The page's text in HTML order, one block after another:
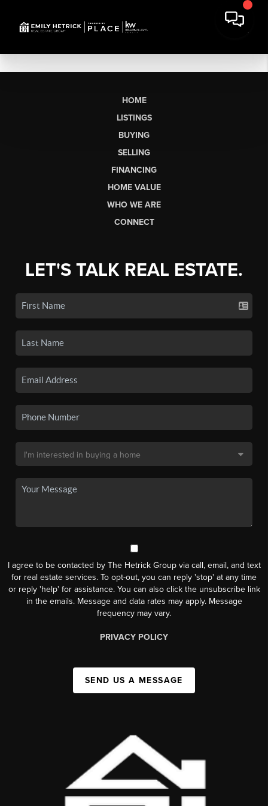
HOME
LISTINGS
BUYING
SELLING
FINANCING
HOME VALUE
WHO WE ARE
CONNECT
LET'S TALK REAL ESTATE.
I agree to be contacted by The Hetrick Group via call, email, and text
for real estate services. To opt-out, you can reply 'stop' at any time
or reply 'help' for assistance. You can also click the unsubscribe link
in the emails. Message and data rates may apply. Message
frequency may vary.
PRIVACY POLICY
SEND US A MESSAGE